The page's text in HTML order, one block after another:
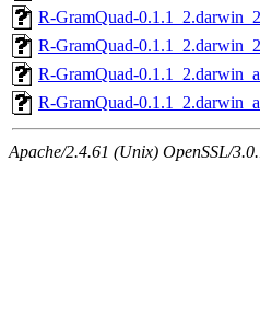
R-GramQuad-
R-GramQuad-
R-GramQuad-
R-GramQuad-
Apache/2.4.61 (Unix) OpenSSL/